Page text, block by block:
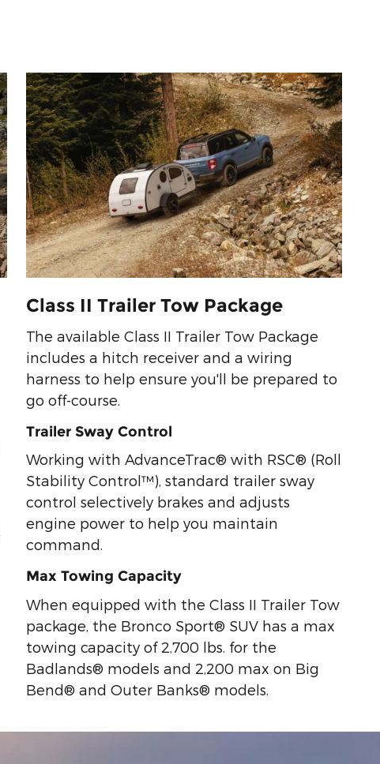
Class II Trailer Tow Package
The available Class II Trailer Tow Package
includes a hitch receiver and a wiring
harness to help ensure you'll be prepared to
go off-course.
Trailer Sway Control
Working with AdvanceTrac® with RSC® (Roll
Stability Control™), standard trailer sway
control selectively brakes and adjusts
engine power to help you maintain
command.
Max Towing Capacity
When equipped with the Class II Trailer Tow
package, the Bronco Sport® SUV has a max
towing capacity of 2,700 lbs. for the
Badlands® models and 2,200 max on Big
Bend® and Outer Banks® models.